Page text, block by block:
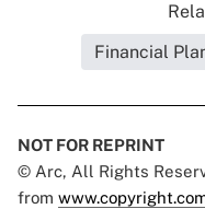
Financial
NOT FOR REPRINT
© Arc, All Rights
from